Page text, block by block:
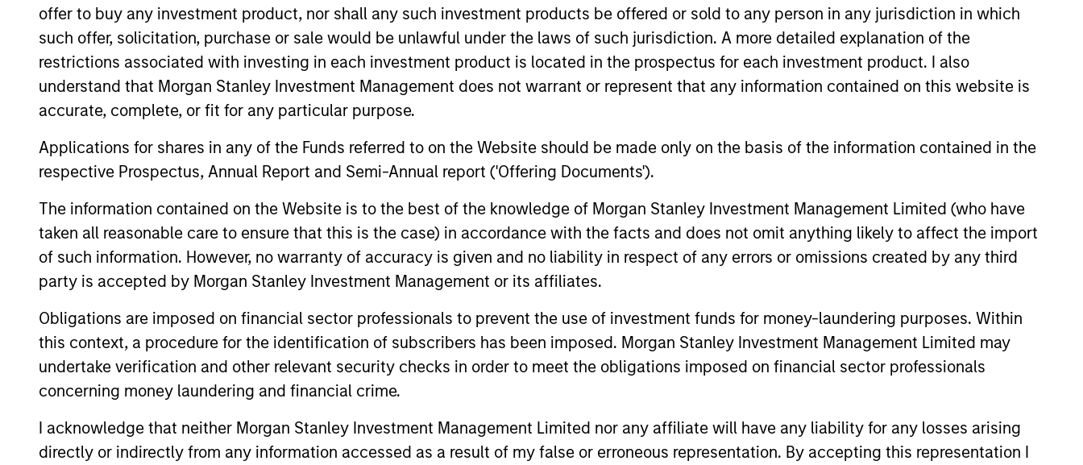
offer to buy any investment product, nor shall any such investment products be offered or sold to any person in any jurisdiction in which
such offer, solicitation, purchase or sale would be unlawful under the laws of such jurisdiction. A more detailed explanation of the
restrictions associated with investing in each investment product is located in the prospectus for each investment product. I also
understand that Morgan Stanley Investment Management does not warrant or represent that any information contained on this website is
accurate, complete, or fit for any particular purpose.
Applications for shares in any of the Funds referred to on the Website should be made only on the basis of the information contained in the
respective Prospectus, Annual Report and Semi-Annual report ('Offering Documents').
The information contained on the Website is to the best of the knowledge of Morgan Stanley Investment Management Limited (who have
taken all reasonable care to ensure that this is the case) in accordance with the facts and does not omit anything likely to affect the import
of such information. However, no warranty of accuracy is given and no liability in respect of any errors or omissions created by any third
party is accepted by Morgan Stanley Investment Management or its affiliates.
Obligations are imposed on financial sector professionals to prevent the use of investment funds for money-laundering purposes. Within
this context, a procedure for the identification of subscribers has been imposed. Morgan Stanley Investment Management Limited may
undertake verification and other relevant security checks in order to meet the obligations imposed on financial sector professionals
concerning money laundering and financial crime.
I acknowledge that neither Morgan Stanley Investment Management Limited nor any affiliate will have any liability for any losses arising
directly or indirectly from any information accessed as a result of my false or erroneous representation. By accepting this representation I
Floating-Rate Loan Market
Monitor – Q2 2026
Insight on loan market fundamentals and
the role of floating-rate loans within
portfolios.
10-JUL-2026
Why CLO Equity Now:
Opportunities in a Volatile
Market
In this webinar, our investment leaders
talked about the opportunity in CLO Equity
and explored how today’s macro backdrop
— including dispersion, software/AI
impacts, and credit repricing — is shaping
performance expectations.
27-APR-2026
ARTICLE
Floating-Rate Loan Market
Monitor – Q1 2026
Insight on loan market fundamentals and